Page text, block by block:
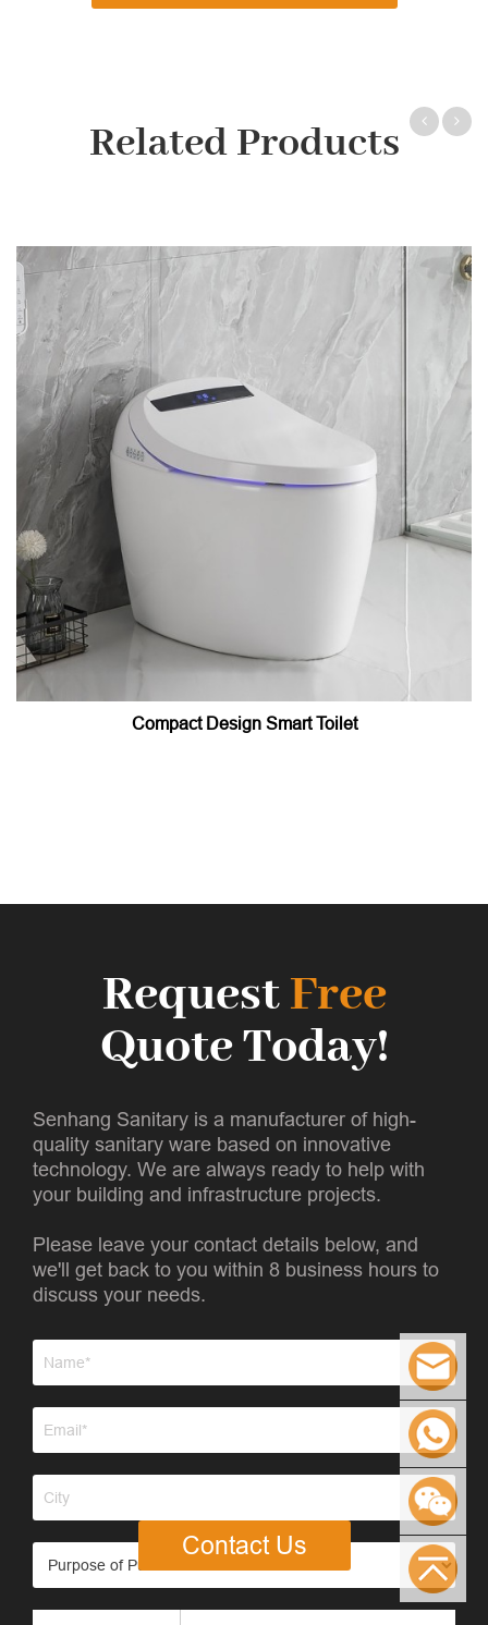
Related Products
Compact Design Smart Toilet
RequestFree
Quote Today!
Senhang Sanitary is a manufacturer of high-
quality sanitary ware based on innovative
technology. We are always ready to help with
your building and infrastructure projects.
Please leave your contact details below, and
we'll get back to you within 8 business hours to
discuss your needs.
Contact Us